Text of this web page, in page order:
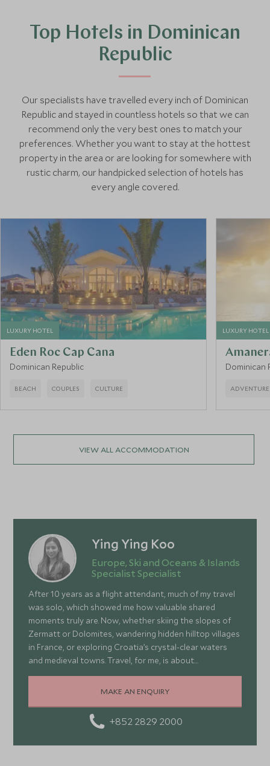
Top Hotels in Dominican
Republic
Our specialists have travelled every inch of Dominican
Republic and stayed in countless hotels so that we can
recommend only the very best ones to match your
preferences. Whether you want to stay at the hottest
property in the area or are looking for somewhere with
rustic charm, our handpicked selection of hotels has
every angle covered.
LUXURY HOTEL
Eden Roc Cap Cana
Dominican Republic
BEACH COUPLES CULTURE
LUXURY HOTEL
Dominican
ADVENTURE
VIEW ALL ACCOMMODATION
Ying Ying Koo
Europe, Ski and Oceans & Islands
Specialist Specialist
After 10 years as a flight attendant, much of my travel
was solo, which showed me how valuable shared
moments truly are. Now, whether skiing the slopes of
Zermatt or Dolomites, wandering hidden hilltop villages
in France, or exploring Croatia’s crystal-clear waters
and medieval towns. Travel, for me, is about
connection, curiosity, and embracing the unexpected.
Each journey teaches me about cultures, nature, and
the most of our precious time—thrilling, memorable,
and deeply meaningful when shared.
MAKE AN ENQUIRY
+852 2829 2000